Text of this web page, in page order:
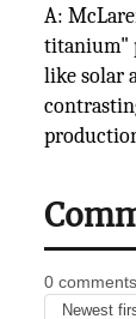
A:
titanium"
like solar
0 comments